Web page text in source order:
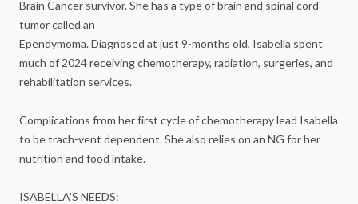
Brain Cancer survivor.Shehas a typeofbrain and spinal cord
tumorcalled an
Ependymoma.Diagnosed at just 9-months old, Isabella spent
much of 2024receivingchemotherapy, radiation, surgeries, and
rehabilitation services.
Complications from herfirst cycleofchemotherapylead Isabella
to betrach-vent dependent.Shealso relies on an NG forher
nutrition and food intake.
ISABELLA'S NEEDS: